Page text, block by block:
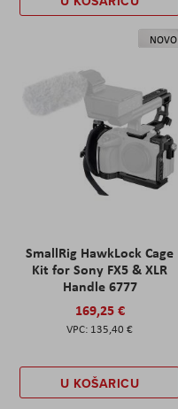
NOVO
SmallRig HawkLock Cage
Kit for Sony FX5 & XLR
Handle 6777
169,25 €
135,40 €
U KOŠARICU